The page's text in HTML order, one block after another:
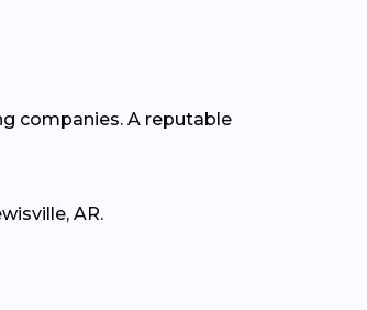
companies. A reputable
AR.